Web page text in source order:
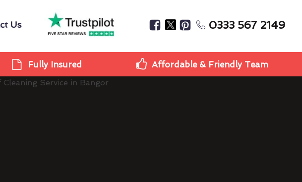
Us 0333 567 2149
Fully Insured Affordable & Friendly Team